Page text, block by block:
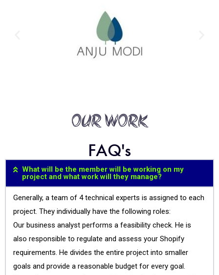
OUR WORK
FAQ's
What will be the member will be working on my
project and what work will they manage?
Generally, a team of 4 technical experts is assigned to each
project. They individually have the following roles:
Our business analyst performs a feasibility check. He is
also responsible to regulate and assess your Shopify
requirements. He divides the entire project into smaller
goals and provide a reasonable budget for every goal.